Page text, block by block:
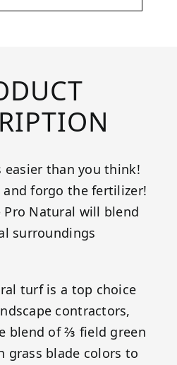
than you think!
forgo the fertilizer!
Pro Natural will blend
surroundings
turf is a top choice
contractors,
blend of ⅔ field green
grass blade colors to